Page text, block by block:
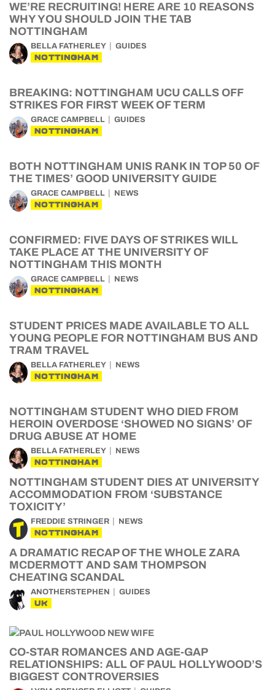
WE’RE RECRUITING! HERE ARE 10 REASONS
WHY YOU SHOULD JOIN THE TAB
NOTTINGHAM
BELLA FATHERLEY GUIDES
NOTTINGHAM
BREAKING: NOTTINGHAM UCU CALLS OFF
STRIKES FOR FIRST WEEK OF TERM
GRACE CAMPBELL GUIDES
NOTTINGHAM
BOTH NOTTINGHAM UNIS RANK IN TOP 50 OF
THE TIMES’ GOOD UNIVERSITY GUIDE
GRACE CAMPBELL NEWS
NOTTINGHAM
CONFIRMED: FIVE DAYS OF STRIKES WILL
TAKE PLACE AT THE UNIVERSITY OF
NOTTINGHAM THIS MONTH
GRACE CAMPBELL NEWS
NOTTINGHAM
STUDENT PRICES MADE AVAILABLE TO ALL
YOUNG PEOPLE FOR NOTTINGHAM BUS AND
TRAM TRAVEL
BELLA FATHERLEY NEWS
NOTTINGHAM
NOTTINGHAM STUDENT WHO DIED FROM
HEROIN OVERDOSE ‘SHOWED NO SIGNS’ OF
DRUG ABUSE AT HOME
BELLA FATHERLEY NEWS
NOTTINGHAM
NOTTINGHAM STUDENT DIES AT UNIVERSITY
ACCOMMODATION FROM ‘SUBSTANCE
TOXICITY’
FREDDIE STRINGER NEWS
NOTTINGHAM
A DRAMATIC RECAP OF THE WHOLE ZARA
MCDERMOTT AND SAM THOMPSON
CHEATING SCANDAL
ANOTHERSTEPHEN GUIDES
UK
CO-STAR ROMANCES AND AGE-GAP
RELATIONSHIPS: ALL OF PAUL HOLLYWOOD’S
BIGGEST CONTROVERSIES